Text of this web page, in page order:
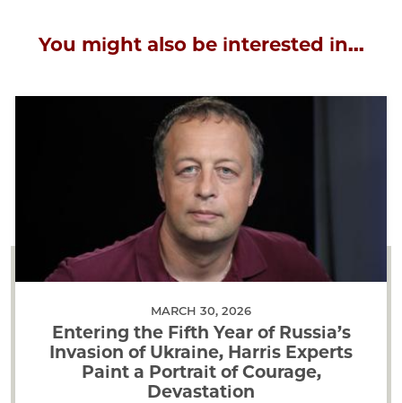
You might also be interested in...
MARCH 30, 2026
Entering the Fifth Year of Russia’s
Invasion of Ukraine, Harris Experts
Paint a Portrait of Courage,
Devastation